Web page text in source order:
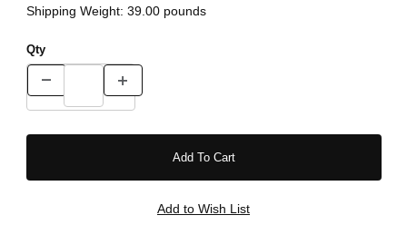
Shipping Weight: 39.00pounds
Qty